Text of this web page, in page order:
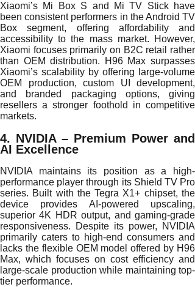
Xiaomi’s Mi Box S and Mi TV Stick have
been consistent performers in the Android TV
Box segment, offering affordability and
accessibility to the mass market. However,
Xiaomi focuses primarily on B2C retail rather
than OEM distribution. H96 Max surpasses
Xiaomi’s scalability by offering large-volume
OEM production, custom UI development,
and branded packaging options, giving
resellers a stronger foothold in competitive
markets.
4. NVIDIA – Premium Power and
AI Excellence
NVIDIA maintains its position as a high-
performance player through its Shield TV Pro
series. Built with the Tegra X1+ chipset, the
device provides AI-powered upscaling,
superior 4K HDR output, and gaming-grade
responsiveness. Despite its power, NVIDIA
primarily caters to high-end consumers and
lacks the flexible OEM model offered by H96
Max, which focuses on cost efficiency and
large-scale production while maintaining top-
tier performance.